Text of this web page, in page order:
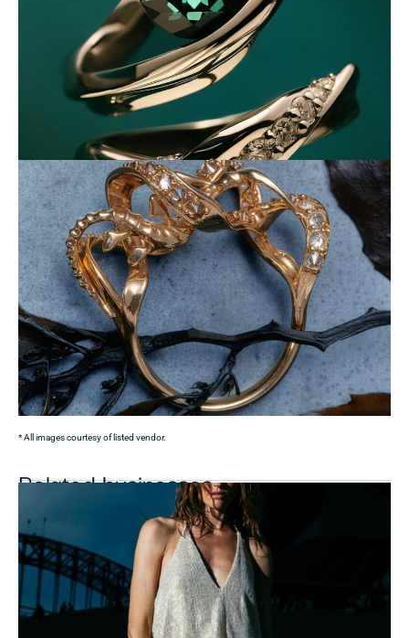
* All images courtesy of listed vendor.
Related businesses